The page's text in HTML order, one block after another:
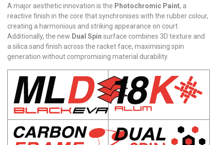
A major aesthetic innovation is the Photochromic Paint, a
reactive finish in the core that synchronises with the rubber colour,
creating a harmonious and striking appearance on court.
Additionally, the new Dual Spin surface combines 3D texture and
a silica sand finish across the racket face, maximising spin
generation without compromising material durability.